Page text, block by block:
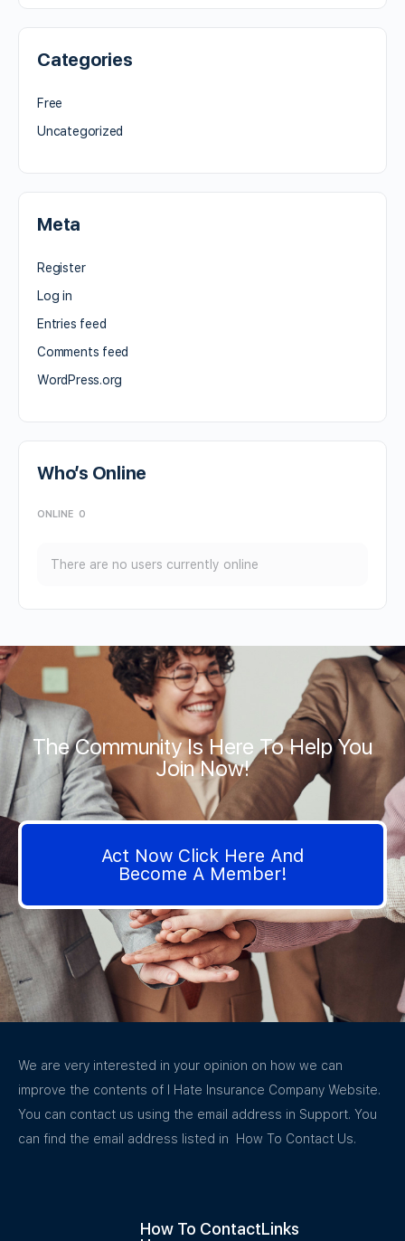
Categories
Free
Uncategorized
Meta
Register
Log in
Entries feed
Comments feed
WordPress.org
Who’s Online
ONLINE 0
There are no users currently online
The Community Is Here To Help You
Join Now!
Act Now Click Here And
Become A Member!
We are very interested in your opinion on how we can
improve the contents of I Hate Insurance Company Website.
You can contact us using the email address in Support. You
can find the email address listed in How To Contact Us.
How To ContactLinks